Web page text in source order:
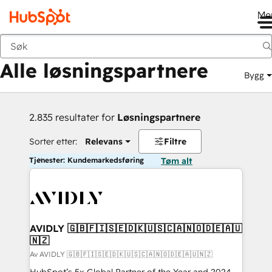
Tilbake
Alle løsningspartnere Bygg
2.835 resultater for Løsningspartnere
Sorter etter: Relevans Filtre
Tjenester: Kundemarkedsføring Tøm alt
AVIDLY 🇬🇧🇫🇮🇸🇪🇩🇰🇺🇸🇨🇦🇳🇴🇩🇪🇦🇺
🇳🇿
Av AVIDLY 🇬🇧🇫🇮🇸🇪🇩🇰🇺🇸🇨🇦🇳🇴🇩🇪🇦🇺🇳🇿